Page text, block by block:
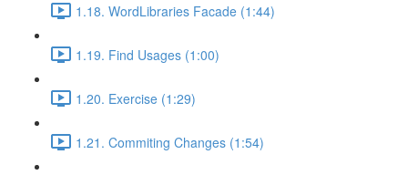
1.18. WordLibraries Facade (1:44)
1.19. Find Usages (1:00)
1.20. Exercise (1:29)
1.21. Commiting Changes (1:54)